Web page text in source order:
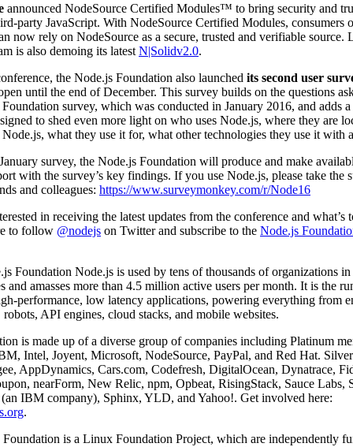
announced NodeSource Certified Modules™ to bring security and
party JavaScript. With NodeSource Certified Modules, consumers
now rely on NodeSource as a secure, trusted and verifiable source.
is also demoing its latest N|Solidv2.0.
the Node.js Foundation also launched its second user
until the end of December. This survey builds on the questions
survey, which was conducted in January 2016, and adds
to shed even more light on who uses Node.js, where they are
what they use it for, what other technologies they use it with
survey, the Node.js Foundation will produce and make
with the survey’s key findings. If you use Node.js, please take the
and colleagues: https://www.surveymonkey.com/r/Node16
in receiving the latest updates from the conference and what’s
to follow @nodejs on Twitter and subscribe to the Node.js
Foundation Node.js is used by tens of thousands of organizations in
and amasses more than 4.5 million active users per month. It is the
performance, low latency applications, powering everything from
API engines, cloud stacks, and mobile websites.
is made up of a diverse group of companies including Platinum
Intel, Joyent, Microsoft, NodeSource, PayPal, and Red Hat.
AppDynamics, Cars.com, Codefresh, DigitalOcean, Dynatrace,
nearForm, New Relic, npm, Opbeat, RisingStack, Sauce Labs,
IBM company), Sphinx, YLD, and Yahoo!. Get involved here:
.
is a Linux Foundation Project, which are independently